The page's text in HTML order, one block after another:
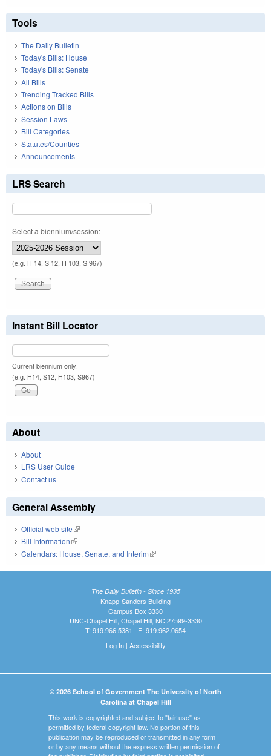
Tools
The Daily Bulletin
Today's Bills: House
Today's Bills: Senate
All Bills
Trending Tracked Bills
Actions on Bills
Session Laws
Bill Categories
Statutes/Counties
Announcements
LRS Search
Select a biennium/session:
(e.g. H 14, S 12, H 103, S 967)
Instant Bill Locator
Current biennium only.
(e.g. H14, S12, H103, S967)
About
About
LRS User Guide
Contact us
General Assembly
Official web site(link is external)
Bill Information(link is external)
Calendars: House, Senate, and Interim(link is external)
The Daily Bulletin - Since 1935
Knapp-Sanders Building
Campus Box 3330
UNC-Chapel Hill, Chapel Hill, NC 27599-3330
T: 919.966.5381 | F: 919.962.0654
Log In| Accessibility
© 2026 School of Government The University of North
Carolina at Chapel Hill
This work is copyrighted and subject to "fair use" as
permitted by federal copyright law. No portion of this
publication may be reproduced or transmitted in any form
or by any means without the express written permission of